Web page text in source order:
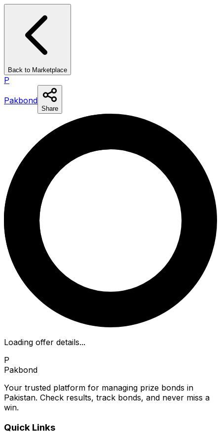
Back to Marketplace
P
Pakbond
Share
Loading offer details...
P
Pakbond
Your trusted platform for managing prize bonds in
Pakistan. Check results, track bonds, and never miss a
win.
Quick Links